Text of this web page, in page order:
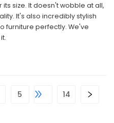
size. It doesn't wobble at all,
It's also incredibly stylish
furniture perfectly. We've
5 14